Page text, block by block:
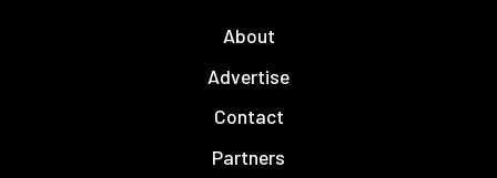
About
Advertise
Contact
Partners